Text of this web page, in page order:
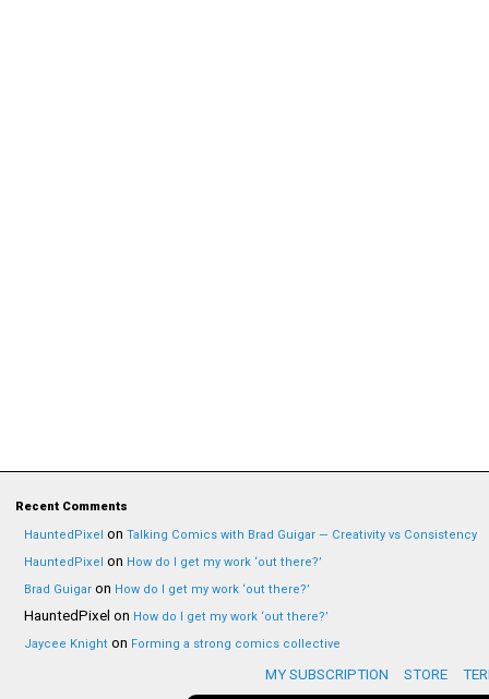
Recent Comments
HauntedPixel on Talking Comics with Brad Guigar — Creativity vs Consistency
HauntedPixel on How do I get my work ‘out there?’
Brad Guigar on How do I get my work ‘out there?’
HauntedPixel on How do I get my work ‘out there?’
Jaycee Knight on Forming a strong comics collective
MY SUBSCRIPTION STORE